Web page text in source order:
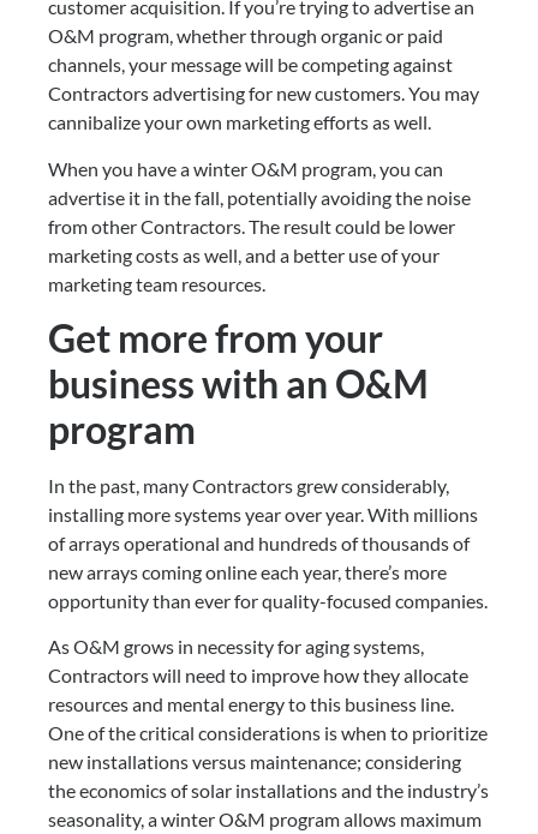
customer acquisition. If you’re trying to advertise an
O&M program, whether through organic or paid
channels, your message will be competing against
Contractors advertising for new customers. You may
cannibalize your own marketing efforts as well.
When you have a winter O&M program, you can
advertise it in the fall, potentially avoiding the noise
from other Contractors. The result could be lower
marketing costs as well, and a better use of your
marketing team resources.
Get more from your
business with an O&M
program
In the past, many Contractors grew considerably,
installing more systems year over year. With millions
of arrays operational and hundreds of thousands of
new arrays coming online each year, there’s more
opportunity than ever for quality-focused companies.
As O&M grows in necessity for aging systems,
Contractors will need to improve how they allocate
resources and mental energy to this business line.
One of the critical considerations is when to prioritize
new installations versus maintenance; considering
the economics of solar installations and the industry’s
seasonality, a winter O&M program allows maximum